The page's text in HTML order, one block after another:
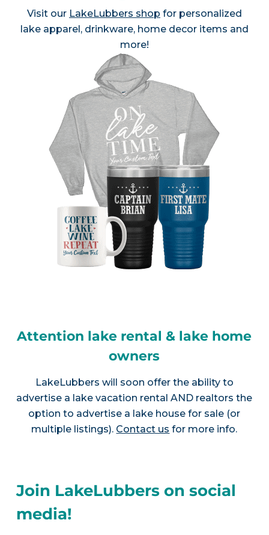
Visit our LakeLubbers shop for personalized
lake apparel, drinkware, home decor items and
more!
Attention lake rental & lake home
owners
LakeLubbers will soon offer the ability to
advertise a lake vacation rental AND realtors the
option to advertise a lake house for sale (or
multiple listings). Contact us for more info.
Join LakeLubbers on social
media!